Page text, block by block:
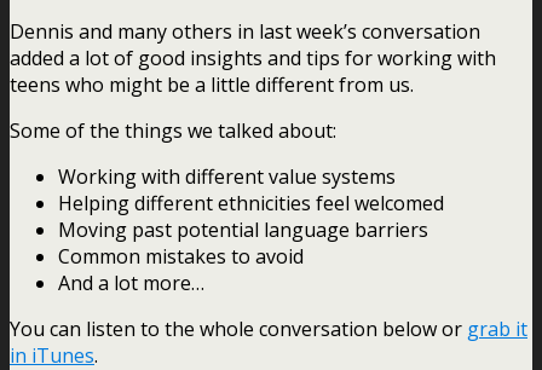
Dennis and many others in last week’s conversation
added a lot of good insights and tips for working with
teens who might be a little different from us.
Some of the things we talked about:
Working with different value systems
Helping different ethnicities feel welcomed
Moving past potential language barriers
Common mistakes to avoid
And a lot more…
You can listen to the whole conversation below or grab it
in iTunes.